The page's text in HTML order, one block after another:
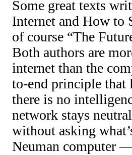
Some great texts
Internet and How to
of course “The
Both authors are
internet than the
to-end principle that
there is no
network stays
without asking
Neuman computer